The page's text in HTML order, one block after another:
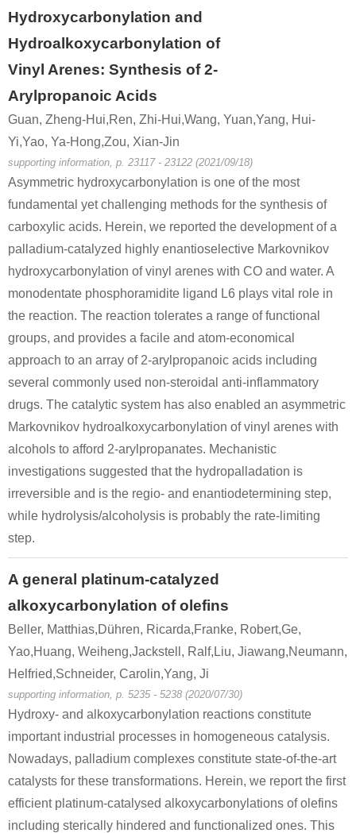
Hydroxycarbonylation and
Hydroalkoxycarbonylation of
Vinyl Arenes: Synthesis of 2-
Arylpropanoic Acids
Guan, Zheng-Hui,Ren, Zhi-Hui,Wang, Yuan,Yang, Hui-
Yi,Yao, Ya-Hong,Zou, Xian-Jin
supporting information, p. 23117 - 23122 (2021/09/18)
Asymmetric hydroxycarbonylation is one of the most
fundamental yet challenging methods for the synthesis of
carboxylic acids. Herein, we reported the development of a
palladium-catalyzed highly enantioselective Markovnikov
hydroxycarbonylation of vinyl arenes with CO and water. A
monodentate phosphoramidite ligand L6 plays vital role in
the reaction. The reaction tolerates a range of functional
groups, and provides a facile and atom-economical
approach to an array of 2-arylpropanoic acids including
several commonly used non-steroidal anti-inflammatory
drugs. The catalytic system has also enabled an asymmetric
Markovnikov hydroalkoxycarbonylation of vinyl arenes with
alcohols to afford 2-arylpropanates. Mechanistic
investigations suggested that the hydropalladation is
irreversible and is the regio- and enantiodetermining step,
while hydrolysis/alcoholysis is probably the rate-limiting
step.
A general platinum-catalyzed
alkoxycarbonylation of olefins
Beller, Matthias,Dühren, Ricarda,Franke, Robert,Ge,
Yao,Huang, Weiheng,Jackstell, Ralf,Liu, Jiawang,Neumann,
Helfried,Schneider, Carolin,Yang, Ji
supporting information, p. 5235 - 5238 (2020/07/30)
Hydroxy- and alkoxycarbonylation reactions constitute
important industrial processes in homogeneous catalysis.
Nowadays, palladium complexes constitute state-of-the-art
catalysts for these transformations. Herein, we report the first
efficient platinum-catalysed alkoxycarbonylations of olefins
including sterically hindered and functionalized ones. This